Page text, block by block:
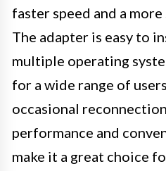
faster speed and a
The adapter is easy to
multiple operating
for a wide range of
occasional
performance and
make it a great choice